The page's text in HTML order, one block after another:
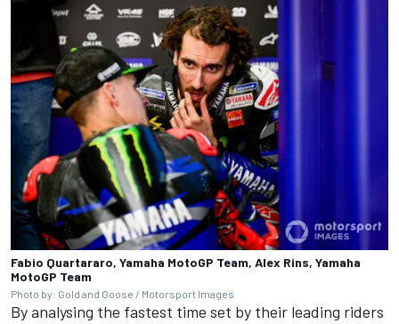
Fabio Quartararo, Yamaha MotoGP Team, Alex Rins, Yamaha
MotoGP Team
Photo by: Gold and Goose / Motorsport Images
By analysing the fastest time set by their leading riders